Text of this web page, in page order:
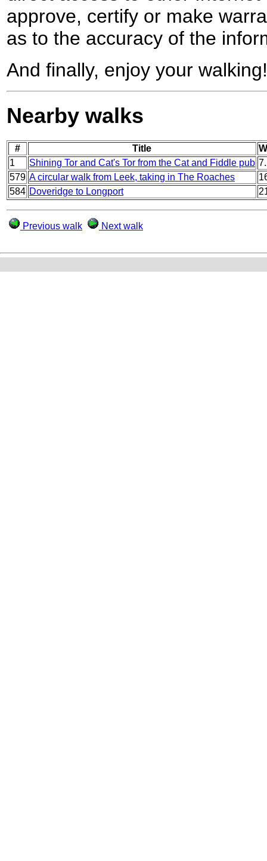
approve, certify or make
as to the accuracy of the
And finally, enjoy your walking!
Nearby walks
# Title
1
Shining Tor and Cat's Tor from the Cat and Fiddle pub
579 A circular walk from Leek, taking in The Roaches
584 Doveridge to Longport
Previous walk Next walk